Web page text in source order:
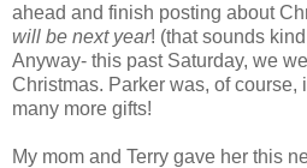
ahead and finish posting about
will be next year! (that sounds
Anyway- this past Saturday, we
Christmas. Parker was, of course,
many more gifts!
My mom and Terry gave her this